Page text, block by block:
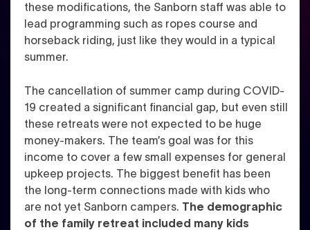
these modifications, the Sanborn staff was able to
lead programming such as ropes course and
horseback riding, just like they would in a typical
summer.
The cancellation of summer camp during COVID-
19 created a significant financial gap, but even still
these retreats were not expected to be huge
money-makers. The team’s goal was for this
income to cover a few small expenses for general
upkeep projects. The biggest benefit has been
the long-term connections made with kids who
are not yet Sanborn campers. The demographic
of the family retreat included many kids